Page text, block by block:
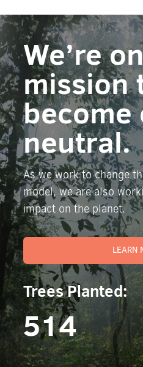
We’re
mission
neutral.
As we work to change
model, we are also
impact on the planet.
LEARN
Trees Planted:
514